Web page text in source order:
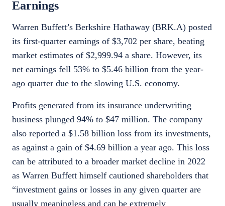
Earnings
Warren Buffett’s Berkshire Hathaway (BRK.A) posted
its first-quarter earnings of $3,702 per share, beating
market estimates of $2,999.94 a share. However, its
net earnings fell 53% to $5.46 billion from the year-
ago quarter due to the slowing U.S. economy.
Profits generated from its insurance underwriting
business plunged 94% to $47 million. The company
also reported a $1.58 billion loss from its investments,
as against a gain of $4.69 billion a year ago. This loss
can be attributed to a broader market decline in 2022
as Warren Buffett himself cautioned shareholders that
“investment gains or losses in any given quarter are
usually meaningless and can be extremely